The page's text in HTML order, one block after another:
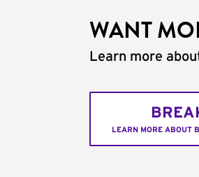
WANT
Learn more
LEARN MORE ABOUT